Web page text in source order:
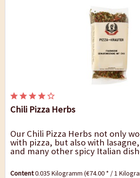
Chili Pizza Herbs
Our Chili Pizza Herbs not only
with pizza, but also with lasagne,
and many other spicy Italian
Content0.035 Kilogramm(€74.00 * / 1